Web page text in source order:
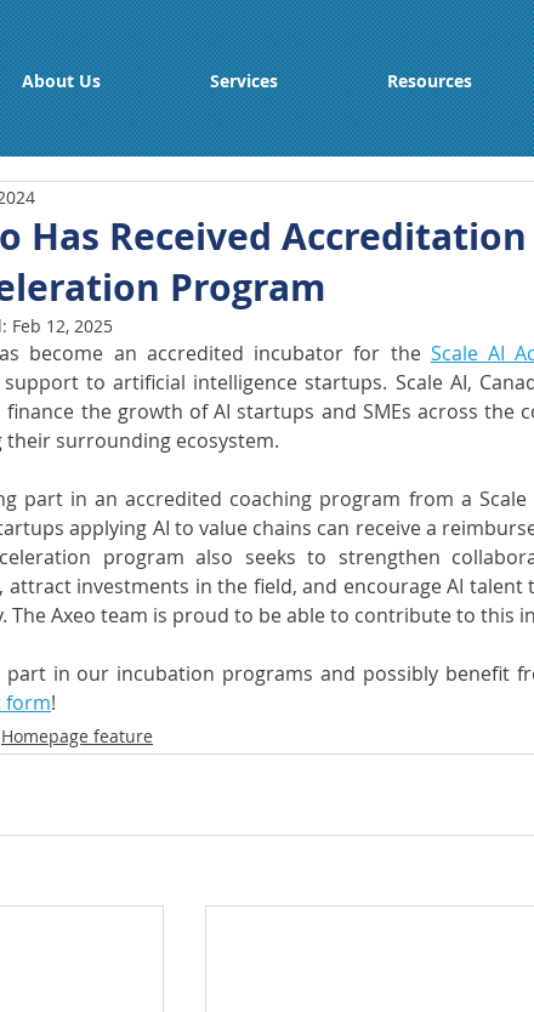
About Us Services Resources
Has Received
Program
Feb 12, 2025
become an accredited incubator for the Scale AI
to artificial intelligence startups. Scale AI,
finance the growth of AI startups and SMEs across
their surrounding ecosystem.
part in an accredited coaching program from a
applying AI to value chains can receive a
program also seeks to strengthen
attract investments in the field, and encourage AI
The Axeo team is proud to be able to contribute to this
form!
Homepage feature